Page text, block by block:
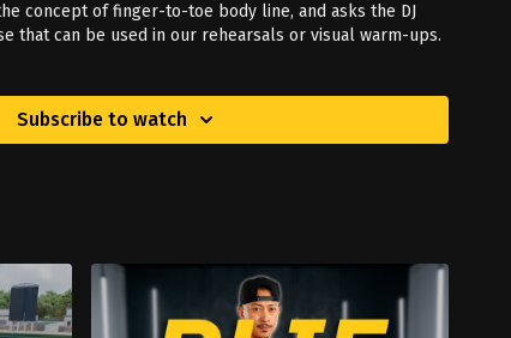
concept of finger-to-toe body line, and asks the DJ
that can be used in our rehearsals or visual warm-ups.
Subscribe to watch